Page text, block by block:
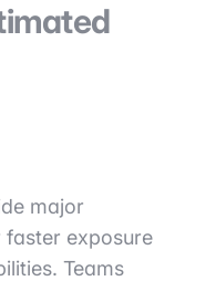
major
exposure
Teams